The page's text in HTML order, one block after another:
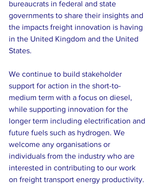
bureaucrats in federal and state
governments to share their insights and
the impacts freight innovation is having
in the United Kingdom and the United
States.
We continue to build stakeholder
support for action in the short-to-
medium term with a focus on diesel,
while supporting innovation for the
longer term including electrification and
future fuels such as hydrogen. We
welcome any organisations or
individuals from the industry who are
interested in contributing to our work
on freight transport energy productivity.